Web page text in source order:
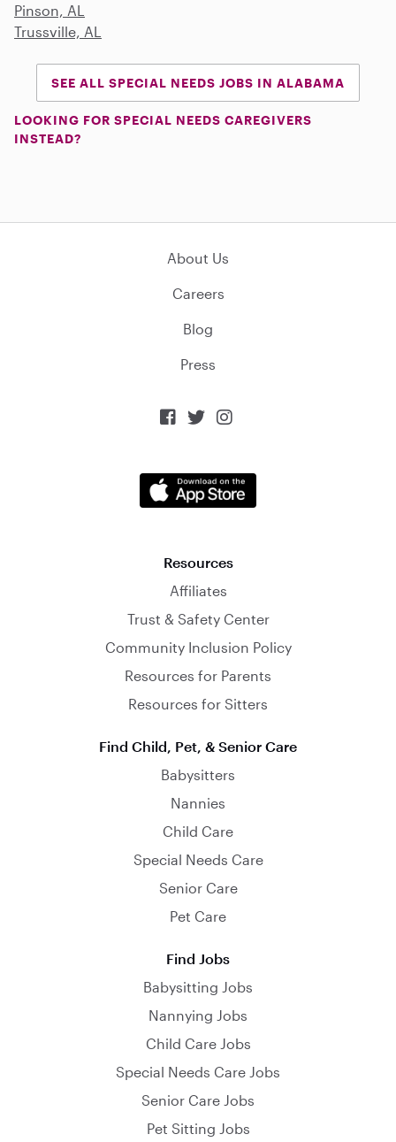
Pinson, AL
Trussville, AL
SEE ALL SPECIAL NEEDS JOBS IN ALABAMA
LOOKING FOR SPECIAL NEEDS CAREGIVERS
INSTEAD?
About Us
Careers
Blog
Press
  
Resources
Affiliates
Trust & Safety Center
Community Inclusion Policy
Resources for Parents
Resources for Sitters
Find Child, Pet, & Senior Care
Babysitters
Nannies
Child Care
Special Needs Care
Senior Care
Pet Care
Find Jobs
Babysitting Jobs
Nannying Jobs
Child Care Jobs
Special Needs Care Jobs
Senior Care Jobs
Pet Sitting Jobs